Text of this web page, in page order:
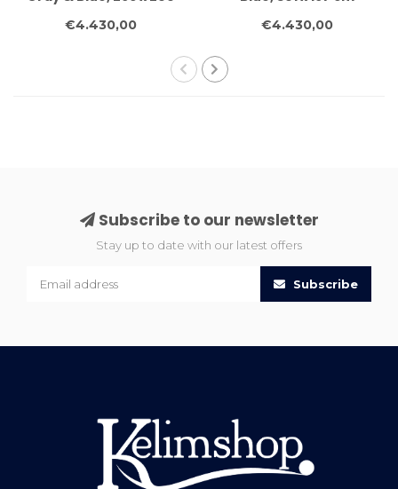
cm
€4.430,00 €4.430,00
Subscribe to our newsletter
Stay up to date with our latest offers
Subscribe